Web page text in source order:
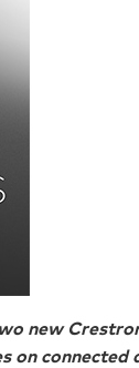
new
on connected